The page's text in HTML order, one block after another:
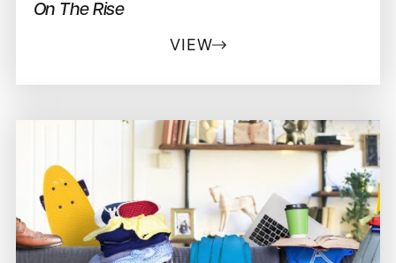
On The Rise
VIEW